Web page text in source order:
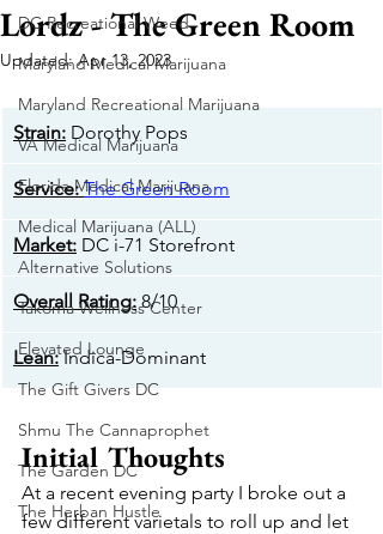
DC Recreational Weed
Maryland Medical Marijuana
Maryland Recreational Marijuana
VA Medical Marijuana
Florida Medical Marijuana
Medical Marijuana (ALL)
Alternative Solutions
Takoma Wellness Center
Elevated Lounge
The Gift Givers DC
Shmu The Cannaprophet
The Garden DC
The Herban Hustle
Lordz - The Green Room
Updated:Apr 13, 2023
Strain: Dorothy Pops
​Service: The Green Room
Market: DC i-71 Storefront
Overall Rating: 8/10
​Lean: Indica-Dominant
Initial Thoughts
At a recent evening party I broke out a
few different varietals to roll up and let